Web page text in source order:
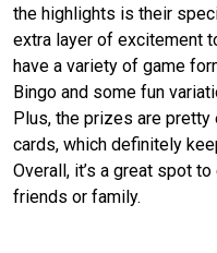
the highlights is their
extra layer of excitement
have a variety of game
Bingo and some fun
Plus, the prizes are
cards, which definitely
Overall, it’s a great spot
friends or family.